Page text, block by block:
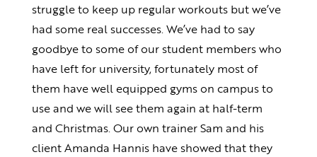
struggle to keep up regular workouts but we’ve
had some real successes. We’ve had to say
goodbye to some of our student members who
have left for university, fortunately most of
them have well equipped gyms on campus to
use and we will see them again at half-term
and Christmas. Our own trainer Sam and his
client Amanda Hannis have showed that they